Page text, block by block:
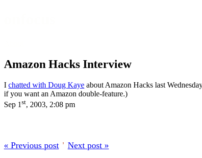
Amazon Hacks Interview
I chatted with Doug Kaye about Amazon Hacks last
if you want an Amazon double-feature.)
Sep 1 st, 2003, 2:08 pm
« Previous post ’ Next post »